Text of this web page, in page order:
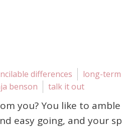
differences
long-
benson talk it out
you? You like to
easy going, and your